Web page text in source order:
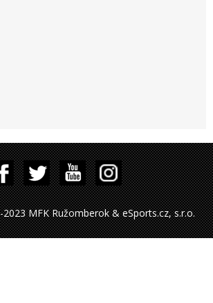
MFK Ružomberok & eSports.cz, s.r.o.